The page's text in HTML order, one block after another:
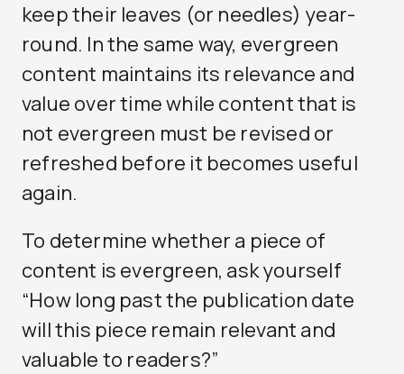
keep their leaves (or needles) year-
round. In the same way, evergreen
content maintains its relevance and
value over time while content that is
not evergreen must be revised or
refreshed before it becomes useful
again.
To determine whether a piece of
content is evergreen, ask yourself
“How long past the publication date
will this piece remain relevant and
valuable to readers?”